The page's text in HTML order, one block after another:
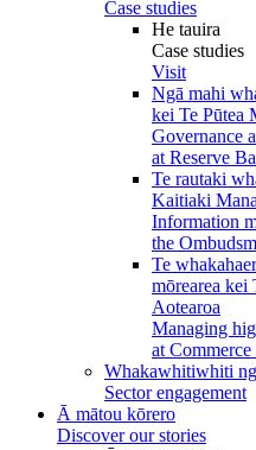
Case studies
He tauira
Case studies
Visit
Ngā mahi
kei Te Pūtea
Governance
at Reserve
Te rautaki
Kaitiaki
Information
the
Te
mōrearea kei
Aotearoa
Managing
at
Whakawhitiwhiti
Sector engagement
Ā mātou kōrero
Discover our stories